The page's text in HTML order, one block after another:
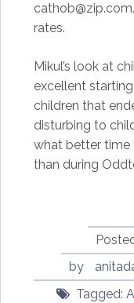
rates.
Mikul’s look at
excellent
children that
disturbing to
what better time
than during
by
Tagged: